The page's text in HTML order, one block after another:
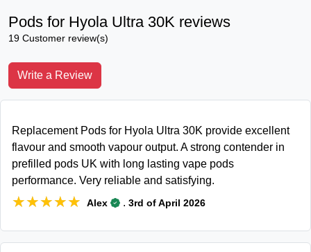
Pods for Hyola Ultra 30K reviews
19 Customer review(s)
Write a Review
Replacement Pods for Hyola Ultra 30K provide excellent
flavour and smooth vapour output. A strong contender in
prefilled pods UK with long lasting vape pods
performance. Very reliable and satisfying.
★★★★★
★★★★★ Alex . 3rd of April 2026